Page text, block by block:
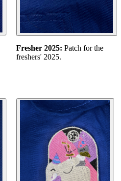
Fresher 2025: Patch for the
freshers' 2025.